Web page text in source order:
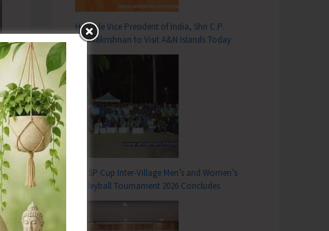
Hon’ble Vice President of India, Shri C.P.
Radhakrishnan to Visit A&N Islands Today
DC SP Cup Inter-Village Men’s and Women’s
Volleyball Tournament 2026 Concludes